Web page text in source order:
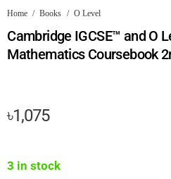
Home / Books / O Level
Cambridge IGCSE™ and O
Mathematics Coursebook
৳1,075
3 in stock